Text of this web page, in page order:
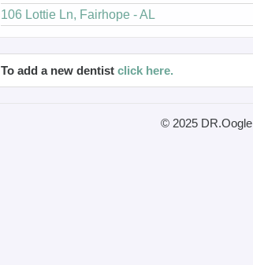
106 Lottie Ln, Fairhope - AL
To add a new dentist click here.
© 2025 DR.Oogle